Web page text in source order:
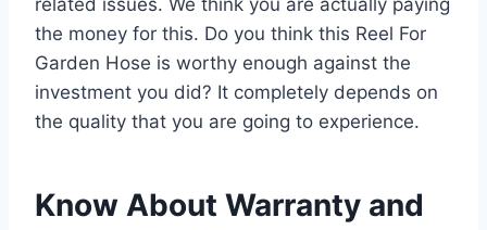
the money for this. Do you think this Reel For
Garden Hose is worthy enough against the
investment you did? It completely depends on
the quality that you are going to experience.
Know About Warranty and